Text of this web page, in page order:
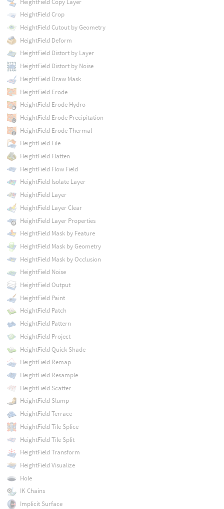
HeightField Crop
HeightField Cutout by Geometry
HeightField Deform
HeightField Distort by Layer
HeightField Distort by Noise
HeightField Draw Mask
HeightField Erode
HeightField Erode Hydro
HeightField Erode Precipitation
HeightField Erode Thermal
HeightField File
HeightField Flatten
HeightField Flow Field
HeightField Isolate Layer
HeightField Layer
HeightField Layer Clear
HeightField Layer Properties
HeightField Mask by Feature
HeightField Mask by Geometry
HeightField Mask by Occlusion
HeightField Noise
HeightField Output
HeightField Paint
HeightField Patch
HeightField Pattern
HeightField Project
HeightField Quick Shade
HeightField Remap
HeightField Resample
HeightField Scatter
HeightField Slump
HeightField Terrace
HeightField Tile Splice
HeightField Tile Split
HeightField Transform
HeightField Visualize
Hole
IK Chains
Implicit Surface